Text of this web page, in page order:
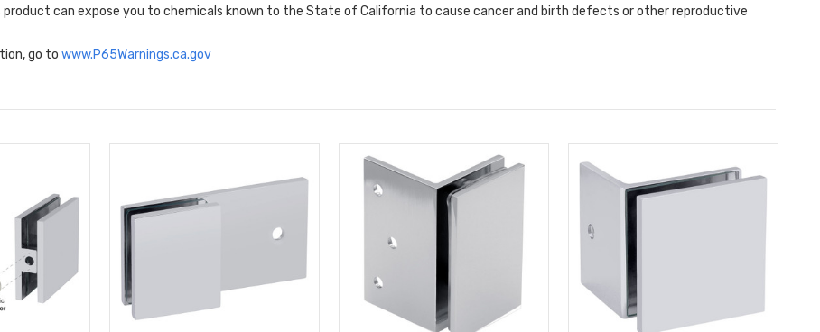
product can expose you to chemicals known to the State of California to cause cancer and birth defects or other reproductive
go towww.P65Warnings.ca.gov